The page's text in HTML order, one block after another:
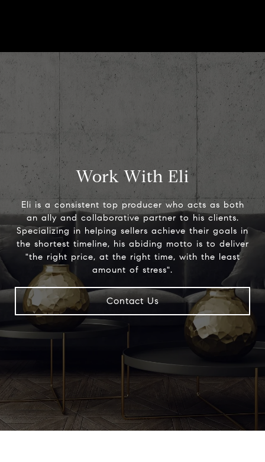
Work With Eli
Eli is a consistent top producer who acts as both
an ally and collaborative partner to his clients.
Specializing in helping sellers achieve their goals in
the shortest timeline, his abiding motto is to deliver
"the right price, at the right time, with the least
amount of stress".
Contact Us